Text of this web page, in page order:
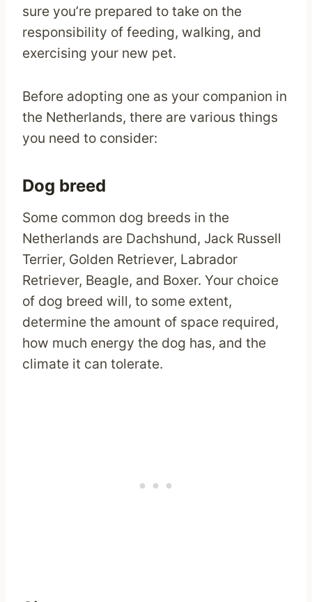
sure you’re prepared to take on the
responsibility of feeding, walking, and
exercising your new pet.
Before adopting one as your companion in
the Netherlands, there are various things
you need to consider:
Dog breed
Some common dog breeds in the
Netherlands are Dachshund, Jack Russell
Terrier, Golden Retriever, Labrador
Retriever, Beagle, and Boxer. Your choice
of dog breed will, to some extent,
determine the amount of space required,
how much energy the dog has, and the
climate it can tolerate.